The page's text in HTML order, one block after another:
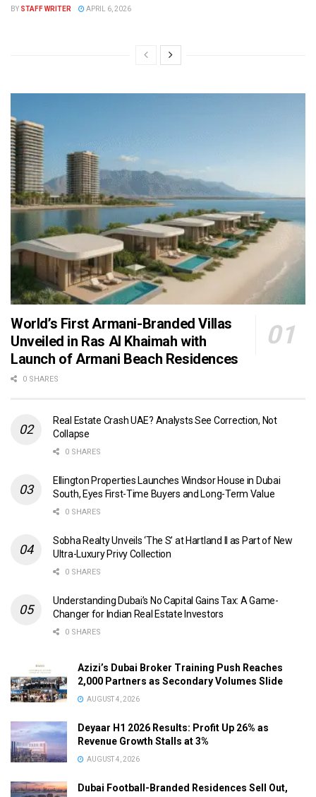
BY STAFF WRITER APRIL 6, 2026
World’s First Armani-Branded Villas
Unveiled in Ras Al Khaimah with
Launch of Armani Beach Residences
0 SHARES
Real Estate Crash UAE? Analysts See Correction, Not
Collapse
0 SHARES
Ellington Properties Launches Windsor House in Dubai
South, Eyes First-Time Buyers and Long-Term Value
0 SHARES
Sobha Realty Unveils ‘The S’ at Hartland II as Part of New
Ultra-Luxury Privy Collection
0 SHARES
Understanding Dubai’s No Capital Gains Tax: A Game-
Changer for Indian Real Estate Investors
0 SHARES
Azizi’s Dubai Broker Training Push Reaches
2,000 Partners as Secondary Volumes Slide
AUGUST 4, 2026
Deyaar H1 2026 Results: Profit Up 26% as
Revenue Growth Stalls at 3%
AUGUST 4, 2026
Dubai Football-Branded Residences Sell Out,